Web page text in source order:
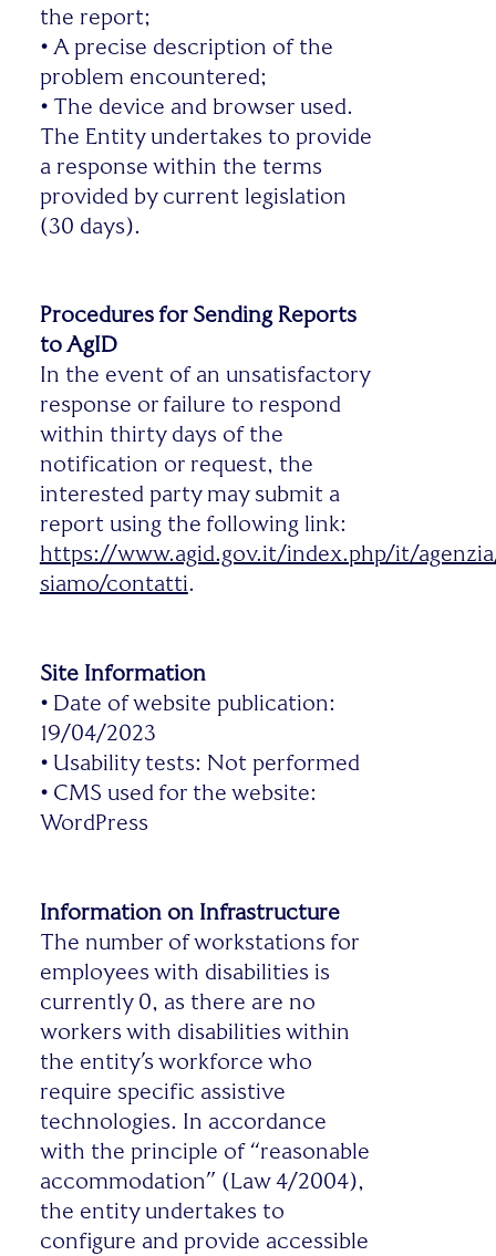
the report;
• A precise description of the
problem encountered;
• The device and browser used.
The Entity undertakes to provide
a response within the terms
provided by current legislation
(30 days).
Procedures for Sending Reports
to AgID
In the event of an unsatisfactory
response or failure to respond
within thirty days of the
notification or request, the
interested party may submit a
report using the following link:
https://www.agid.gov.it/index.php/it/
siamo/contatti.
Site Information
• Date of website publication:
19/04/2023
• Usability tests: Not performed
• CMS used for the website:
WordPress
Information on Infrastructure
The number of workstations for
employees with disabilities is
currently 0, as there are no
workers with disabilities within
the entity’s workforce who
require specific assistive
technologies. In accordance
with the principle of “reasonable
accommodation” (Law 4/2004),
the entity undertakes to
configure and provide accessible